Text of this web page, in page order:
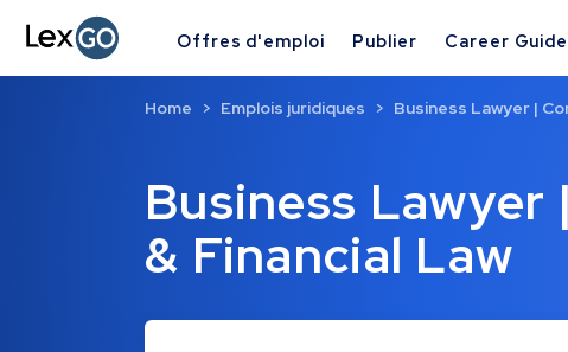
Offres d'emploi Publier Career Guide
Business
& Financial Law
Home Emplois juridiques Business Lawyer |